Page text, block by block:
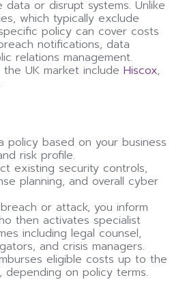
data or disrupt systems. Unlike
which typically exclude
policy can cover costs
notifications, data
relations management.
UK market include Hiscox,
policy based on your business
risk profile.
existing security controls,
planning, and overall cyber
or attack, you inform
then activates specialist
including legal counsel,
and crisis managers.
eligible costs up to the
depending on policy terms.